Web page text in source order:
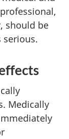
should be
serious.
Medically